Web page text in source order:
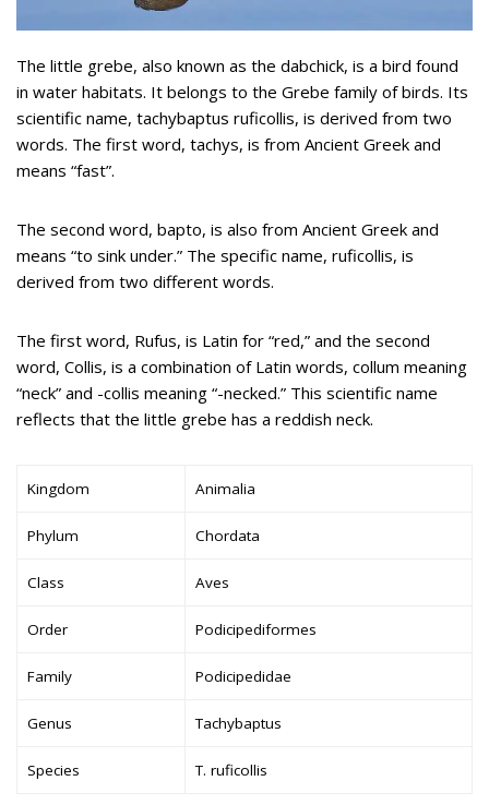
The little grebe, also known as the dabchick, is a bird found
in water habitats. It belongs to the Grebe family of birds. Its
scientific name, tachybaptus ruficollis, is derived from two
words. The first word, tachys, is from Ancient Greek and
means “fast”.
The second word, bapto, is also from Ancient Greek and
means “to sink under.” The specific name, ruficollis, is
derived from two different words.
The first word, Rufus, is Latin for “red,” and the second
word, Collis, is a combination of Latin words, collum meaning
“neck” and -collis meaning “-necked.” This scientific name
reflects that the little grebe has a reddish neck.
Kingdom Animalia
Phylum Chordata
Class Aves
Order Podicipediformes
Family Podicipedidae
Genus Tachybaptus
Species T. ruficollis